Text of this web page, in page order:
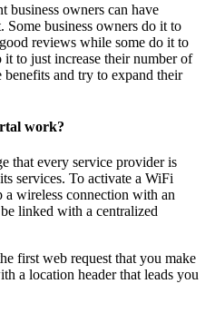
owners can have
business owners do it to
reviews while some do it to
it to just increase their number of
and try to expand their
work?
that every service provider is
services. To activate a WiFi
a wireless connection with an
linked with a centralized
first web request that you make
a location header that leads you